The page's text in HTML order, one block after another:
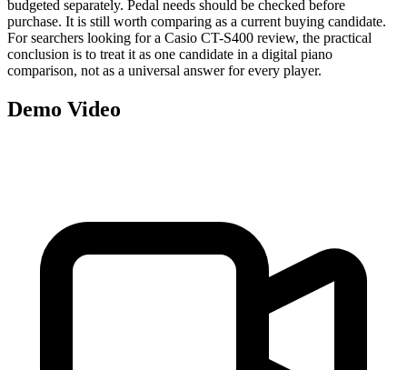
budgeted separately. Pedal needs should be checked before
purchase. It is still worth comparing as a current buying candidate.
For searchers looking for a Casio CT-S400 review, the practical
conclusion is to treat it as one candidate in a digital piano
comparison, not as a universal answer for every player.
Demo Video